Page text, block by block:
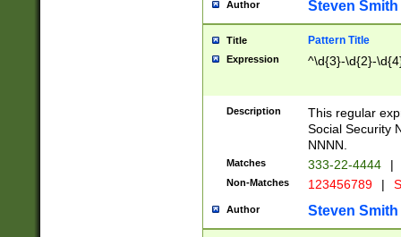
Author Steven Smith
Title Pattern Title
Expression ^\d{3}-\d{2}-
Description
This regular
Social Security
NNNN.
Matches 333-22-4444 |
Non-Matches 123456789 |
Author Steven Smith